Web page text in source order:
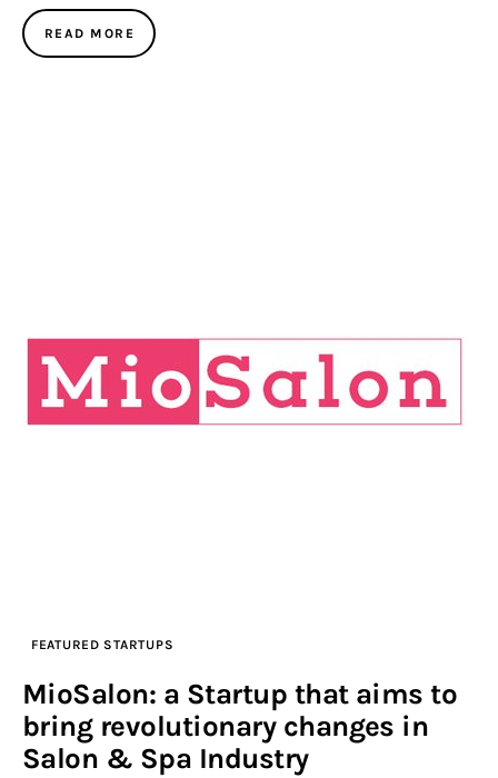
READ MORE
FEATURED STARTUPS
MioSalon: a Startup that aims to
bring revolutionary changes in
Salon & Spa Industry